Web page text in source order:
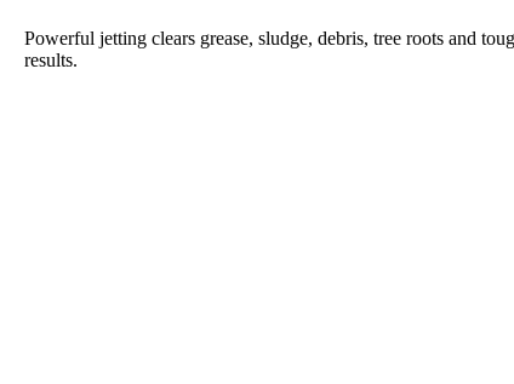
Powerful jetting clears grease, sludge, debris, tree roots and
results.